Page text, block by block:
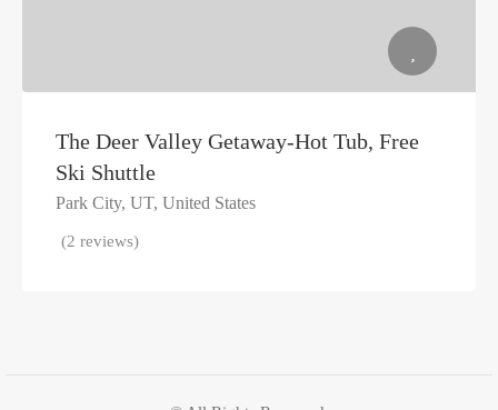
The Deer Valley Getaway-Hot Tub, Free
Ski Shuttle
Park City, UT, United States
(2 reviews)